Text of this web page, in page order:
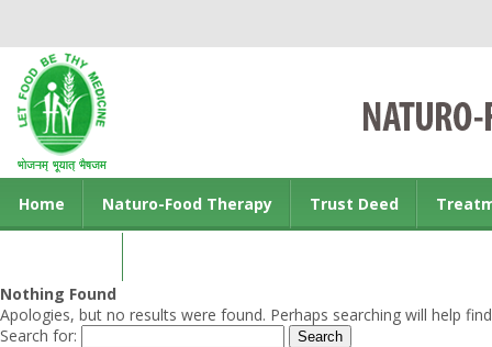
Home Naturo-Food Therapy Trust Deed
Nothing Found
Apologies, but no results were found. Perhaps searching will help
Search for: